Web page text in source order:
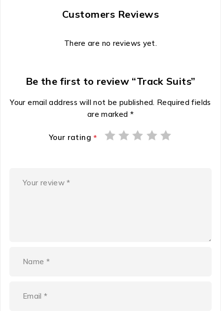
Customers Reviews
There are no reviews yet.
Be the first to review “Track Suits”
Your email address will not be published. Required fields
are marked *
Your rating*